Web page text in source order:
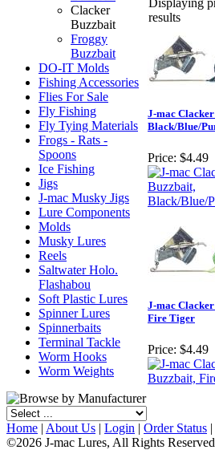
Clacker
Buzzbait
Froggy
Buzzbait
DO-IT Molds
Fishing Accessories
Flies For Sale
Fly Fishing
Fly Tying Materials
Frogs - Rats -
Spoons
Ice Fishing
Jigs
J-mac Musky Jigs
Lure Components
Molds
Musky Lures
Reels
Saltwater Holo.
Flashabou
Soft Plastic Lures
Spinner Lures
Spinnerbaits
Terminal Tackle
Worm Hooks
Worm Weights
results
J-mac
Black/Blue/
Price: $4.49
J-mac
Fire Tiger
Price: $4.49
Home | About Us | Login | Order Status |
©2026 J-mac Lures, All Rights